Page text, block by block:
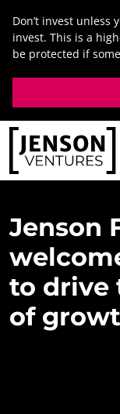
content
Don’t invest unless
invest. This is a
be protected if
Jenson
to drive
of